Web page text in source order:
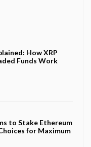
How XRP
Funds Work
to Stake Ethereum
for Maximum